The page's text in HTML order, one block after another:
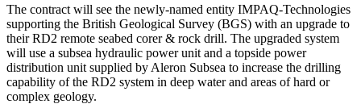
The contract will see the newly-named entity IMPAQ-Technologies
supporting the British Geological Survey (BGS) with an upgrade to
their RD2 remote seabed corer & rock drill. The upgraded system
will use a subsea hydraulic power unit and a topside power
distribution unit supplied by Aleron Subsea to increase the drilling
capability of the RD2 system in deep water and areas of hard or
complex geology.